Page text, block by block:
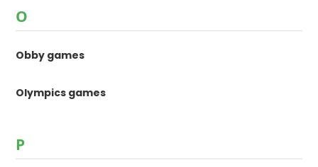
O
Obby games
Olympics games
P